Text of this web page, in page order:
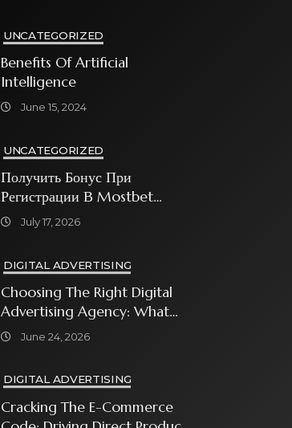
UNCATEGORIZED
Benefits Of Artificial
Intelligence
June 15, 2024
UNCATEGORIZED
Получить Бонус При
Регистрации В Mostbet
Sweet Bonanza
July 17, 2026
DIGITAL ADVERTISING
Choosing The Right Digital
Advertising Agency: What
Every Business Owner Must
June 24, 2026
DIGITAL ADVERTISING
Cracking The E-Commerce